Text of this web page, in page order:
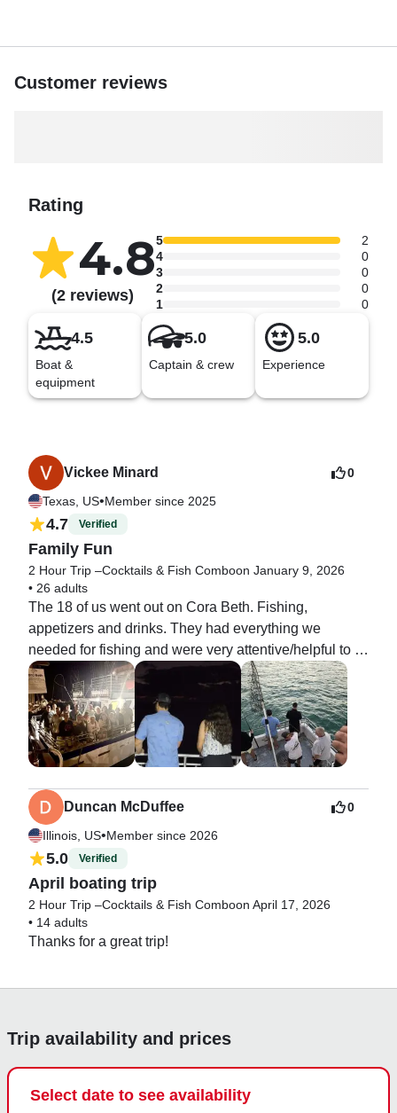
Customer reviews
Rating
4.8
(2 reviews)
5
2
4
0
3
0
2
0
1
0
4.5
Boat &
equipment
5.0
Captain & crew
5.0
Experience
Vickee Minard
Texas, US•Member since 2025
0
4.7 Verified
Family Fun
2 Hour Trip –Cocktails & Fish Comboon January 9, 2026
• 26 adults
The 18 of us went out on Cora Beth. Fishing,
appetizers and drinks. They had everything we
needed for fishing and were very attentive/helpful to
all 15 that were fishing. We brought on drinks and
snacks, set them up in the interior and they had
coolers/ ice ready to keep the drinks cold. Very nice
crew
Duncan McDuffee
Illinois, US•Member since 2026
0
5.0 Verified
April boating trip
2 Hour Trip –Cocktails & Fish Comboon April 17, 2026
• 14 adults
Thanks for a great trip!
Trip availability and prices
Select date to see availability